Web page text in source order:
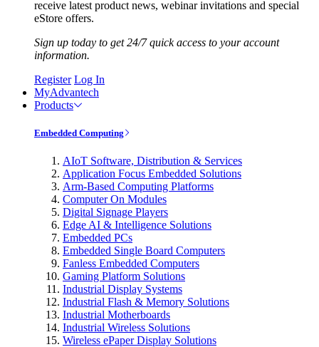
receive latest product news, webinar invitations and special
eStore offers.
Sign up today to get 24/7 quick access to your account
information.
Register Log In
MyAdvantech
Products
Embedded Computing
AIoT Software, Distribution & Services
Application Focus Embedded Solutions
Arm-Based Computing Platforms
Computer On Modules
Digital Signage Players
Edge AI & Intelligence Solutions
Embedded PCs
Embedded Single Board Computers
Fanless Embedded Computers
Gaming Platform Solutions
Industrial Display Systems
Industrial Flash & Memory Solutions
Industrial Motherboards
Industrial Wireless Solutions
Wireless ePaper Display Solutions